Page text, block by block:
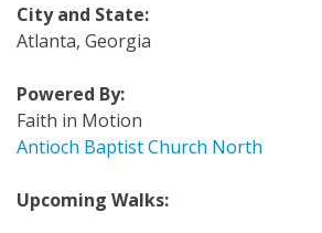
City and State:
Atlanta, Georgia
Powered By:
Faith in Motion
Antioch Baptist Church North
Upcoming Walks: